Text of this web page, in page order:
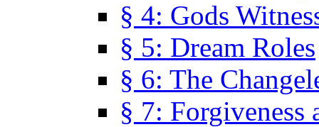
§ 4: Gods
§ 5: Dream Roles
§ 6: The
§ 7: Forgiveness